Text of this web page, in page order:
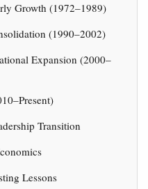
Growth (1972–1989)
(1990–2002)
Expansion (2000–
Transition
Lessons